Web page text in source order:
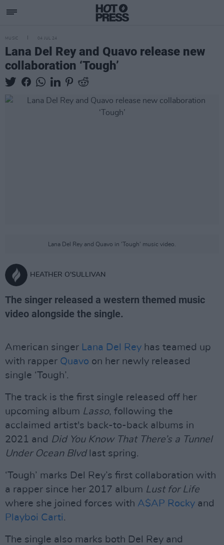
MUSIC 04 JUL 24
Lana Del Rey and Quavo release new
collaboration ‘Tough’
Lana Del Rey and Quavo in 'Tough' music video.
HEATHER O'SULLIVAN
The singer released a western themed music
video alongside the single.
American singer Lana Del Rey has teamed up
with rapper Quavo on her newly released
single ‘Tough’.
The track is the first single released off her
upcoming album Lasso, following the
acclaimed artist's back-to-back albums in
2021 and Did You Know That There’s a Tunnel
Under Ocean Blvdlast spring.
‘Tough’ marks Del Rey’s first collaboration with
a rapper since her 2017 album Lust for Life
where she joined forces with A$AP Rocky and
Playboi Carti.
The single also marks both Del Rey and